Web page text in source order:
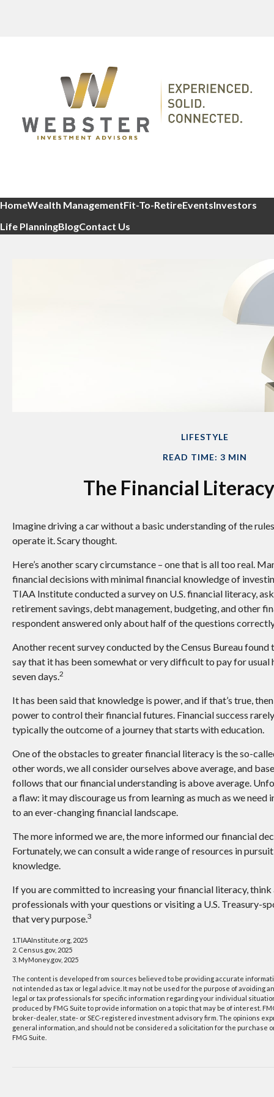
HomeWealth ManagementFit-To-RetireEventsInvestors
Life PlanningBlogContact Us
LIFESTYLE
READ TIME: 3 MIN
The Financial
Imagine driving a car without a basic understanding of the
operate it. Scary thought.
Here’s another scary circumstance – one that is all too real.
financial decisions with minimal financial knowledge of
TIAA Institute conducted a survey on U.S. financial literacy,
retirement savings, debt management, budgeting, and other
respondent answered only about half of the questions
Another recent survey conducted by the Census Bureau
say that it has been somewhat or very difficult to pay for usual
seven days.2
It has been said that knowledge is power, and if that’s true,
power to control their financial futures. Financial success
typically the outcome of a journey that starts with education.
One of the obstacles to greater financial literacy is the so-
other words, we all consider ourselves above average, and
follows that our financial understanding is above average.
a flaw: it may discourage us from learning as much as we
to an ever-changing financial landscape.
The more informed we are, the more informed our financial
Fortunately, we can consult a wide range of resources in
knowledge.
If you are committed to increasing your financial literacy,
professionals with your questions or visiting a U.S. Treasury-
that very purpose.3
1.TIAAInstitute.org, 2025
2. Census.gov, 2025
3. MyMoney.gov, 2025
The content is developed from sources believed to be providing accurate
not intended as tax or legal advice. It may not be used for the purpose of avoiding
legal or tax professionals for specific information regarding your individual
produced by FMG Suite to provide information on a topic that may be of interest.
broker-dealer, state- or SEC-registered investment advisory firm. The opinions
general information, and should not be considered a solicitation for the purchase
FMG Suite.